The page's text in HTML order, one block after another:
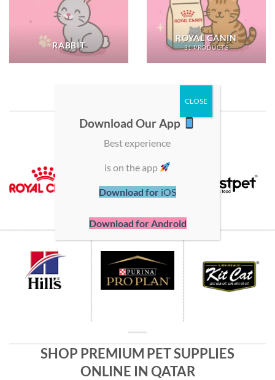
RABBIT
ROYAL CANIN
31 PRODUCTS
SHOP PREMIUM PET SUPPLIES
ONLINE IN QATAR
Download Our App
Best experience
is on the app
Download for iOS
Download for Android